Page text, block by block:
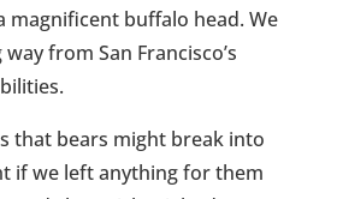
magnificent buffalo head. We
from San Francisco’s
that bears might break into
if we left anything for them